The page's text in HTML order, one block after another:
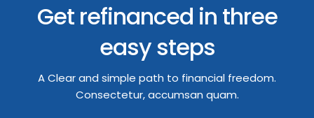
Get refinanced in three
easy steps
A Clear and simple path to financial freedom.
Consectetur, accumsan quam.